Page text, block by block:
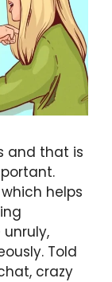
and that is
helps
Told
crazy